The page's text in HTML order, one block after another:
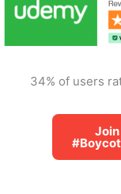
34% of users